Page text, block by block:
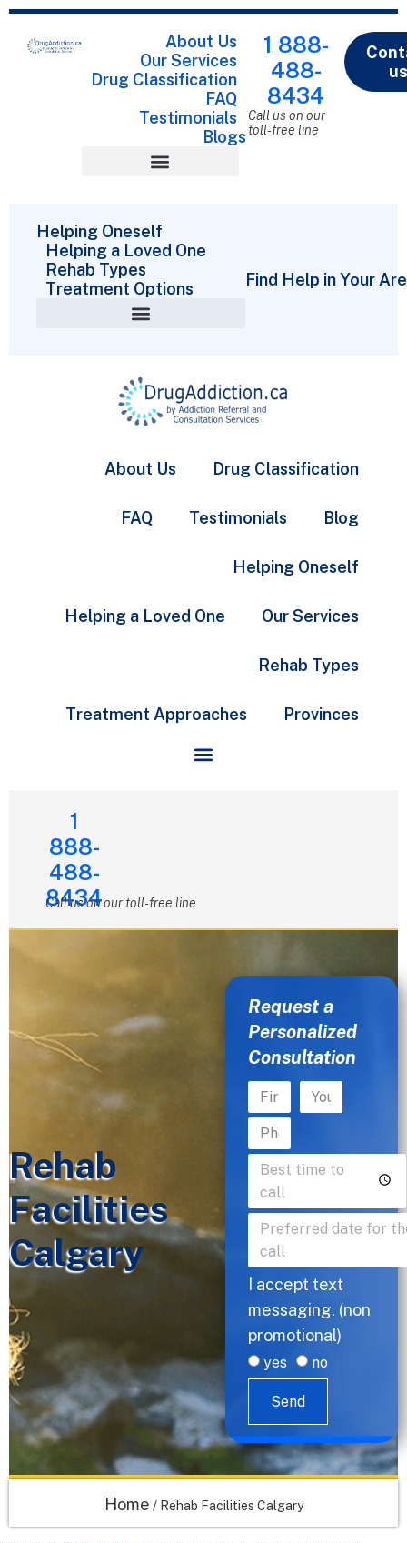
About Us
Our Services
Drug Classification
FAQ
Testimonials
Blogs
1 888-
488-
8434
Call us on our
toll-free line
Helping Oneself
Helping a Loved One
Rehab Types
Treatment Options
Find Help in Your
About Us Drug Classification
FAQ Testimonials Blog
Helping Oneself
Helping a Loved One Our Services
Rehab Types
Treatment Approaches Provinces
1
888-
488-
8434
Call us on our toll-free line
Rehab
Facilities
Calgary
Request a
Personalized
Consultation
I accept text
messaging. (non
promotional)
yes no
Send
Home / Rehab Facilities Calgary